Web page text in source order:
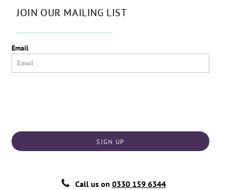
JOIN OUR MAILING LIST
Email
SIGN UP
Call us on 0330 159 6344